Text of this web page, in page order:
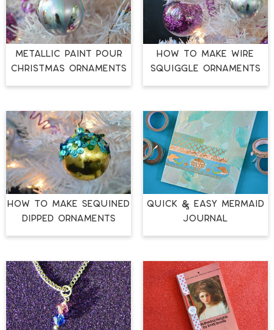
METALLIC PAINT POUR
CHRISTMAS ORNAMENTS
HOW TO MAKE WIRE
SQUIGGLE ORNAMENTS
HOW TO MAKE SEQUINED
DIPPED ORNAMENTS
QUICK & EASY MERMAID
JOURNAL